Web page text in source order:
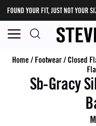
FOUND YOUR FIT, JUST NOT YOUR
Home/ Footwear/ Closed
Sb-Gracy